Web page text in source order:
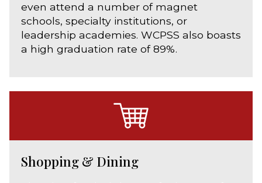
even attend a number of magnet
schools, specialty institutions, or
leadership academies. WCPSS also boasts
a high graduation rate of 89%.
Shopping & Dining